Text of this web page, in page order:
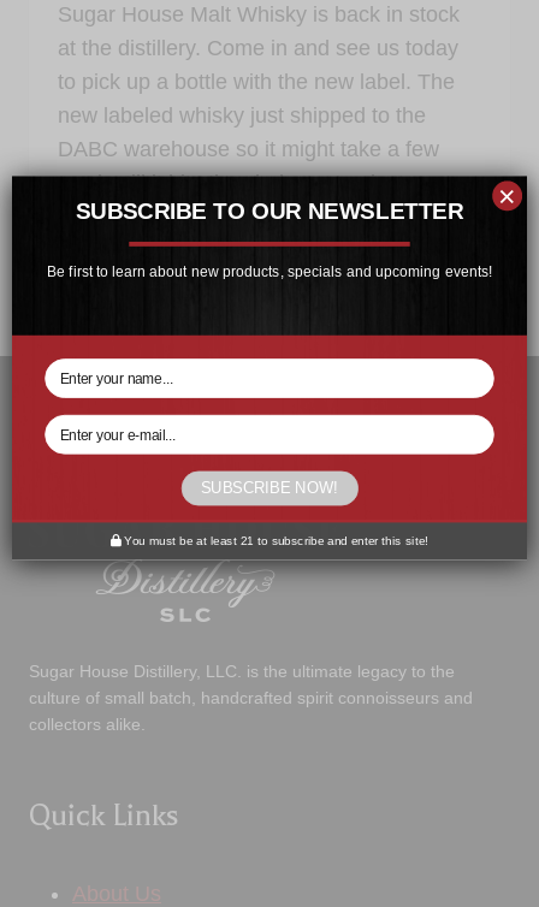
Sugar House Malt Whisky is back in stock
at the distillery. Come in and see us today
to pick up a bottle with the new label. The
new labeled whisky just shipped to the
DABC warehouse so it might take a few
weeks till it hits the shelves at select
locations.
READ MORESUGAR
STOCK
Sugar House Distillery, LLC. is the ultimate legacy to the
culture of small batch, handcrafted spirit connoisseurs and
collectors alike.
Quick Links
About Us
SUBSCRIBE TO OUR NEWSLETTER
Be first to learn about new products, specials and upcoming events!
You must be at least 21 to subscribe and enter this site!
SUBSCRIBE NOW!
×